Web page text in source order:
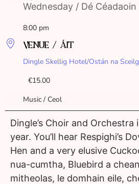
Wednesday / Dé Céadaoin
8:00 pm
VENUE / ÁIT
Dingle Skellig Hotel/Ostán na
€15.00
Music / Ceol
Dingle’s Choir and
year. You’ll hear Respighi’s
Hen and a very elusive
nua-cumtha, Bluebird a
mitheolas, le domhain eile,